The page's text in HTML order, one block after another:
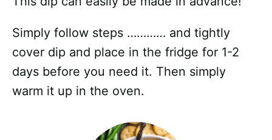
Simply follow steps ………… and tightly
cover dip and place in the fridge for 1-2
days before you need it. Then simply
warm it up in the oven.